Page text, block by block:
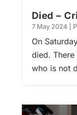
Died –
7 May 2024
On
died. There
who is not